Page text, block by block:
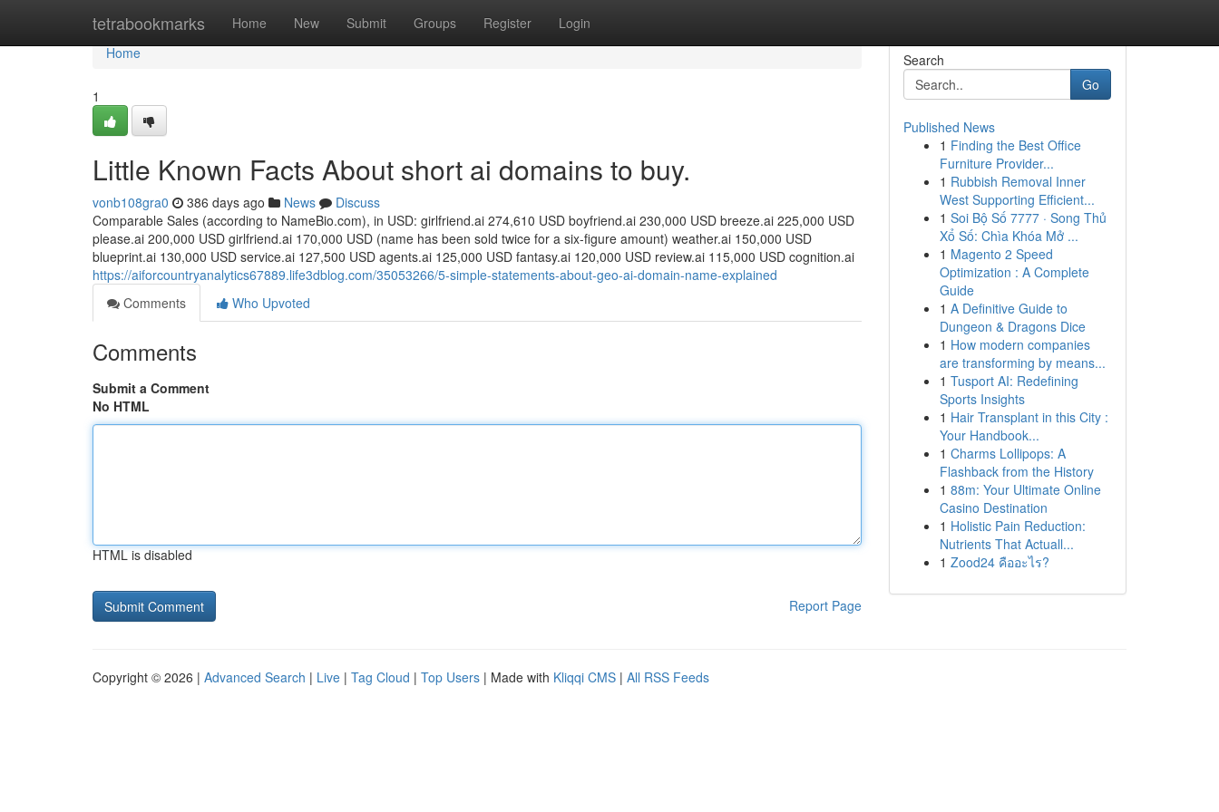
tetrabookmarks Home New Submit Groups Register Login
Home
Home
1
Little Known Facts About short ai domains to buy.
vonb108gra0 386 days ago News
Discuss
Comparable Sales (according to NameBio.com), in USD: girlfriend.ai 274,610 USD boyfriend.ai 230,000 USD breeze.ai 225,000 USD
please.ai 200,000 USD girlfriend.ai 170,000 USD (name has been sold twice for a six-figure amount) weather.ai 150,000 USD
blueprint.ai 130,000 USD service.ai 127,500 USD agents.ai 125,000 USD fantasy.ai 120,000 USD review.ai 115,000 USD cognition.ai
https://aiforcountryanalytics67889.life3dblog.com/35053266/5-simple-statements-about-geo-ai-domain-name-explained
Comments
Who Upvoted
Comments
Submit a Comment
No HTML
HTML is disabled
Report Page
Search
Go
Published News
1 Finding the Best Office
Furniture Provider...
1 Rubbish Removal Inner
West Supporting Efficient...
1 Soi Bộ Số 7777 · Song Thủ
Xổ Số: Chìa Khóa Mở ...
1 Magento 2 Speed
Optimization : A Complete
Guide
1 A Definitive Guide to
Dungeon & Dragons Dice
1 How modern companies
are transforming by means...
1 Tusport AI: Redefining
Sports Insights
1 Hair Transplant in this City :
Your Handbook...
1 Charms Lollipops: A
Flashback from the History
1 88m: Your Ultimate Online
Casino Destination
1 Holistic Pain Reduction:
Nutrients That Actuall...
1 Zood24 คืออะไร?
Copyright © 2026 | Advanced Search | Live | Tag Cloud | Top Users | Made with Kliqqi CMS | All RSS Feeds